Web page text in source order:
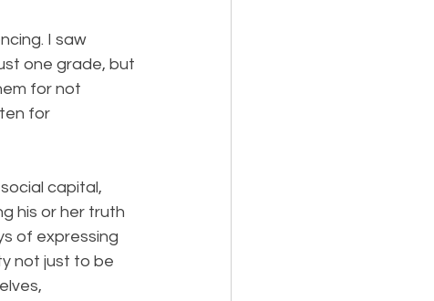
I saw
one grade, but
for not
for
capital,
his or her truth
of expressing
not just to be